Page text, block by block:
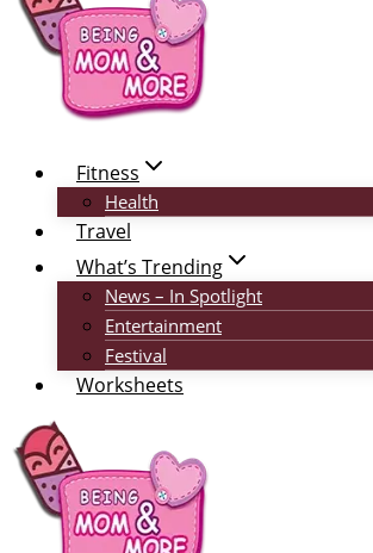
Fitness
Health
Travel
What’s Trending
News – In Spotlight
Entertainment
Festival
Worksheets